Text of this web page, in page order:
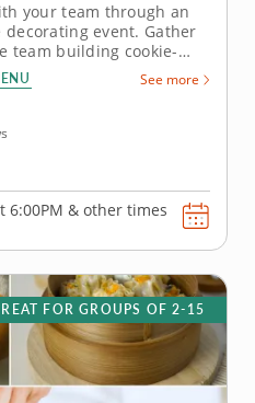
your team through an
event. Gather
team building cookie-
site in your office as
through beautiful
and an exciting
See more
6:00PM & other times
FOR GROUPS OF 2-15